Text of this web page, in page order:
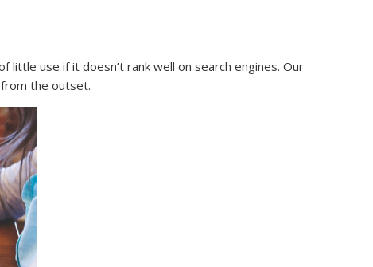
little use if it doesn’t rank well on search engines. Our
the outset.